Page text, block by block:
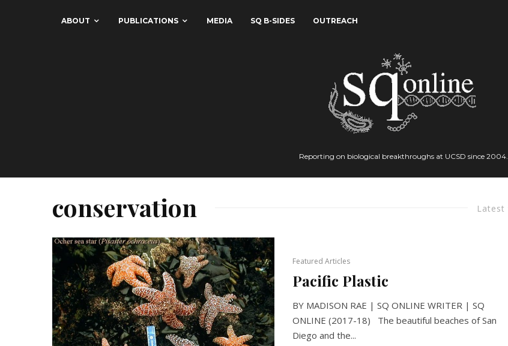
ABOUT PUBLICATIONS MEDIA SQ B-SIDES OUTREACH
Reporting on biological breakthroughs at UCSD since 2004.
Latest
conservation
Featured Articles
Pacific Plastic
BY MADISON RAE | SQ ONLINE WRITER | SQ
ONLINE (2017-18) The beautiful beaches of San
Diego and the...